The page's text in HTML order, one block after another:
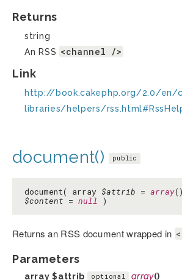
Returns
string
An RSS <channel />
Link
http://book.cakephp.org/2.0/en/
libraries/helpers/
document() public
document( array $attrib = array
$content = null )
Returns an RSS document wrapped in
Parameters
array$attrib optional array()